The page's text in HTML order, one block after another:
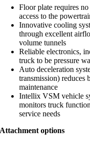
Floor plate requires
access to the
Innovative cooling
through excellent
volume tunnels
Reliable electronics,
truck to be pressure
Auto deceleration
transmission) reduces
maintenance
Intellix VSM vehicle
monitors truck
service needs
Attachment options